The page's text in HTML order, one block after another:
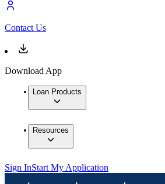
Contact Us
Download App
Loan Products
Resources
Sign InStart My Application